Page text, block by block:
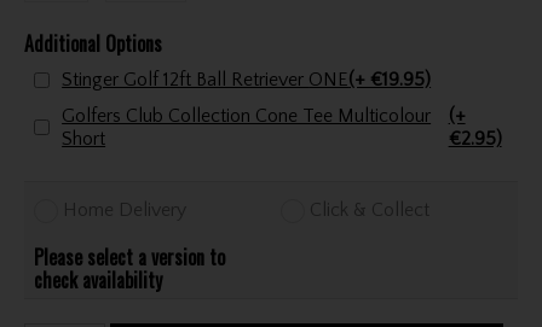
Additional Options
Stinger Golf 12ft Ball Retriever ONE(+ €19.95)
Golfers Club Collection Cone Tee Multicolour
Short
(+
€2.95)
Home Delivery Click & Collect
Please select a version to
check availability